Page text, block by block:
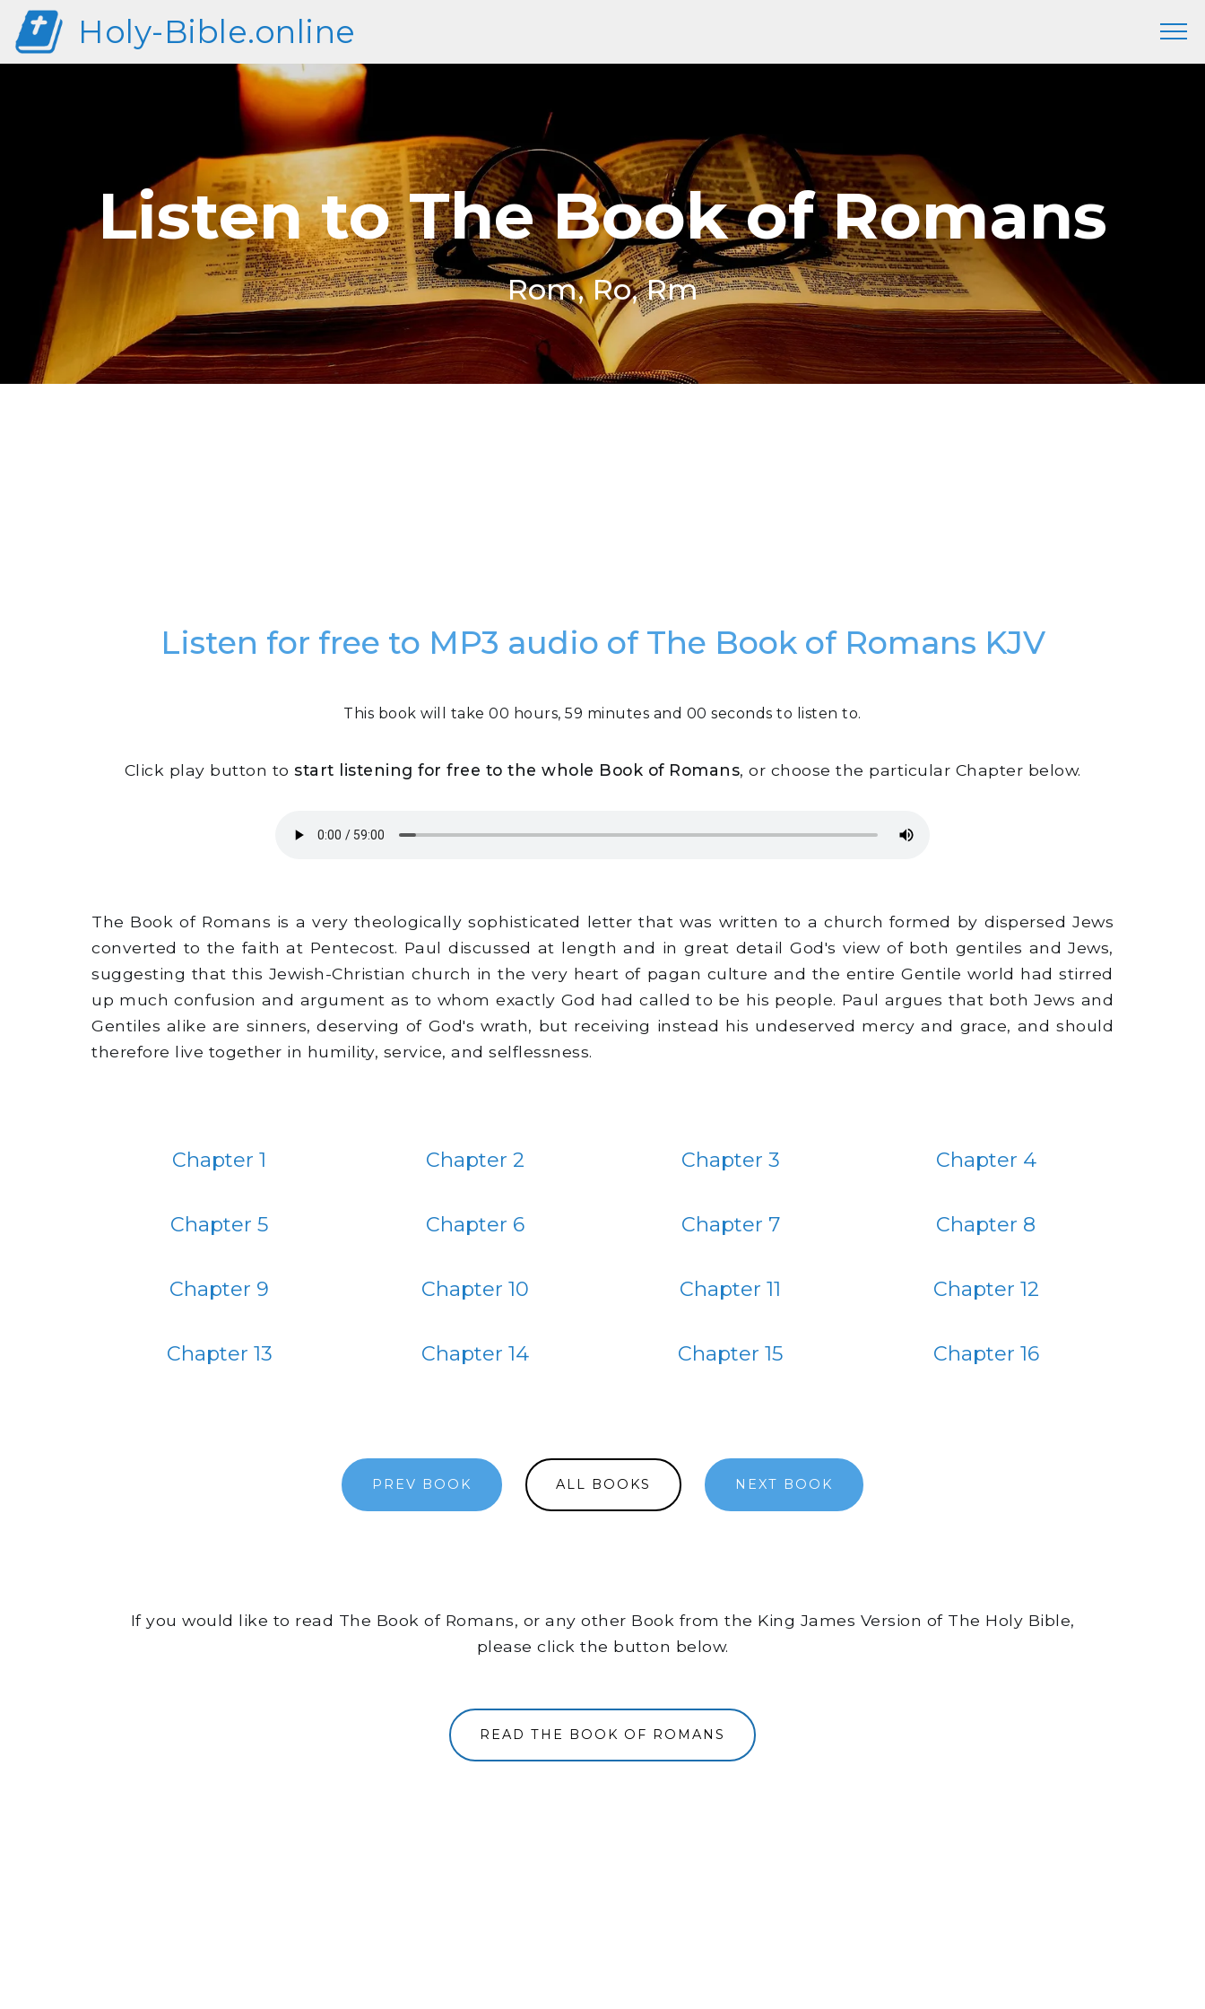
Holy-Bible.online
Listen to The Book of Romans
Rom, Ro, Rm
Listen for free to MP3 audio of The Book of Romans KJV
This book will take 00 hours, 59 minutes and 00 seconds to listen to.
Click play button to start listening for free to the whole Book of Romans, or choose the particular Chapter below.
The Book of Romans is a very theologically sophisticated letter that was written to a church formed by dispersed Jews
converted to the faith at Pentecost. Paul discussed at length and in great detail God's view of both gentiles and Jews,
suggesting that this Jewish-Christian church in the very heart of pagan culture and the entire Gentile world had stirred
up much confusion and argument as to whom exactly God had called to be his people. Paul argues that both Jews and
Gentiles alike are sinners, deserving of God's wrath, but receiving instead his undeserved mercy and grace, and should
therefore live together in humility, service, and selflessness.
Chapter 1 Chapter 2 Chapter 3 Chapter 4
Chapter 5 Chapter 6 Chapter 7 Chapter 8
Chapter 9 Chapter 10 Chapter 11 Chapter 12
Chapter 13 Chapter 14 Chapter 15 Chapter 16
PREV BOOK ALL BOOKS NEXT BOOK
If you would like to read The Book of Romans, or any other Book from the King James Version of The Holy Bible,
please click the button below.
READ THE BOOK OF ROMANS